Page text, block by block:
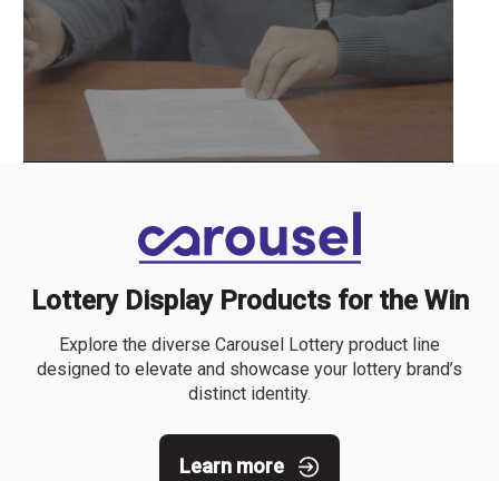
Lottery Display Products for the Win
Explore the diverse Carousel Lottery product line
designed to elevate and showcase your lottery brand’s
distinct identity.
Learn more